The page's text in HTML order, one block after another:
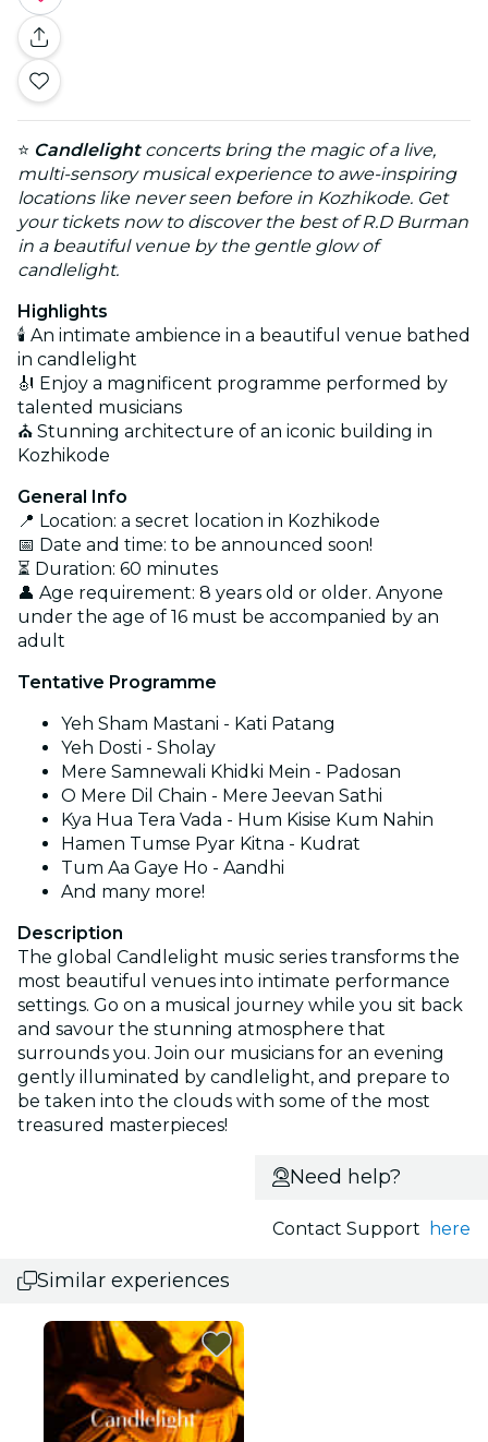
⭐ Candlelightconcerts bring the magic of a live,
multi-sensory musical experience to awe-inspiring
locations like never seen before in Kozhikode. Get
your tickets now to discover the best of R.D Burman
in a beautiful venue by the gentle glow of
candlelight.
Highlights
🕯️ An intimate ambience in a beautiful venue bathed
in candlelight
🎻 Enjoy a magnificent programme performed by
talented musicians
⛪ Stunning architecture of an iconic building in
Kozhikode
General Info
📍 Location: a secret location in Kozhikode
📅 Date and time: to be announced soon!
⏳ Duration: 60 minutes
👤 Age requirement: 8 years old or older. Anyone
under the age of 16 must be accompanied by an
adult
Tentative Programme
Yeh Sham Mastani - Kati Patang
Yeh Dosti - Sholay
Mere Samnewali Khidki Mein - Padosan
O Mere Dil Chain - Mere Jeevan Sathi
Kya Hua Tera Vada - Hum Kisise Kum Nahin
Hamen Tumse Pyar Kitna - Kudrat
Tum Aa Gaye Ho - Aandhi
And many more!
Description
The global Candlelight music series transforms the
most beautiful venues into intimate performance
settings. Go on a musical journey while you sit back
and savour the stunning atmosphere that
surrounds you. Join our musicians for an evening
gently illuminated by candlelight, and prepare to
be taken into the clouds with some of the most
treasured masterpieces!
Need help?
Contact Support here
Similar experiences